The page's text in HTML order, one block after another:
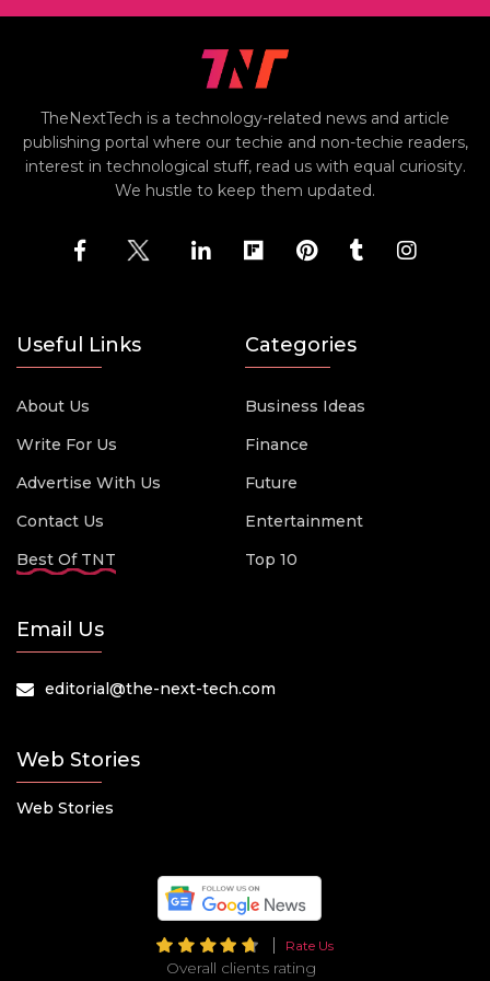
TheNextTech is a technology-related news and article
publishing portal where our techie and non-techie readers,
interest in technological stuff, read us with equal curiosity.
We hustle to keep them updated.
Useful Links
About Us
Write For Us
Advertise With Us
Contact Us
Best Of TNT
Categories
Business Ideas
Finance
Future
Entertainment
Top 10
Email Us
editorial@the-next-tech.com
Web Stories
Web Stories
Rate Us
Overall clients rating